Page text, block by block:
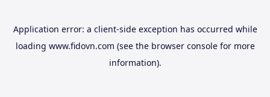
Application error: a client-side exception has occurred while
loading www.fidovn.com (see the browser consolefor more
information).